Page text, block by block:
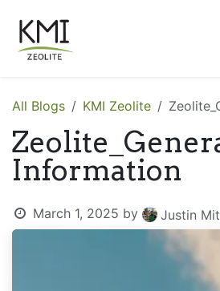
All Blogs KMI Zeolite
Information
March 1, 2025 by Justin